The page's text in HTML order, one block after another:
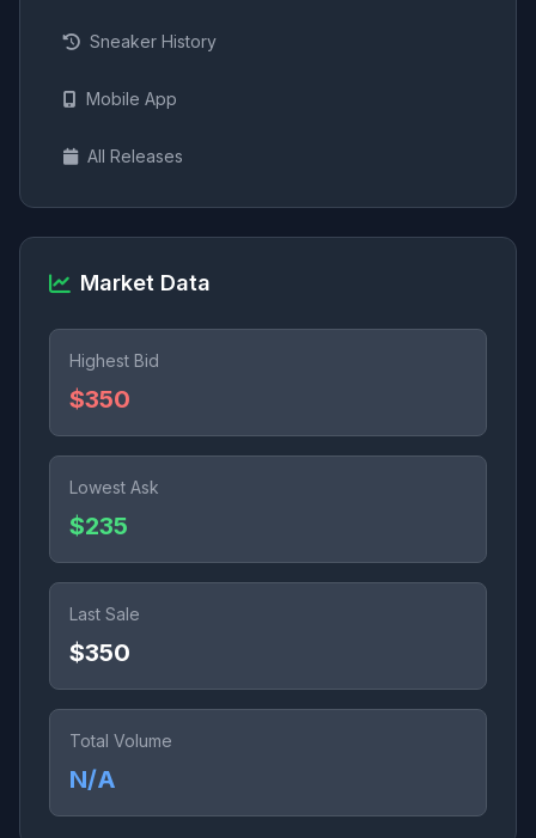
Sneaker History
Mobile App
All Releases
Market Data
Highest Bid
$350
Lowest Ask
$235
Last Sale
$350
Total Volume
N/A